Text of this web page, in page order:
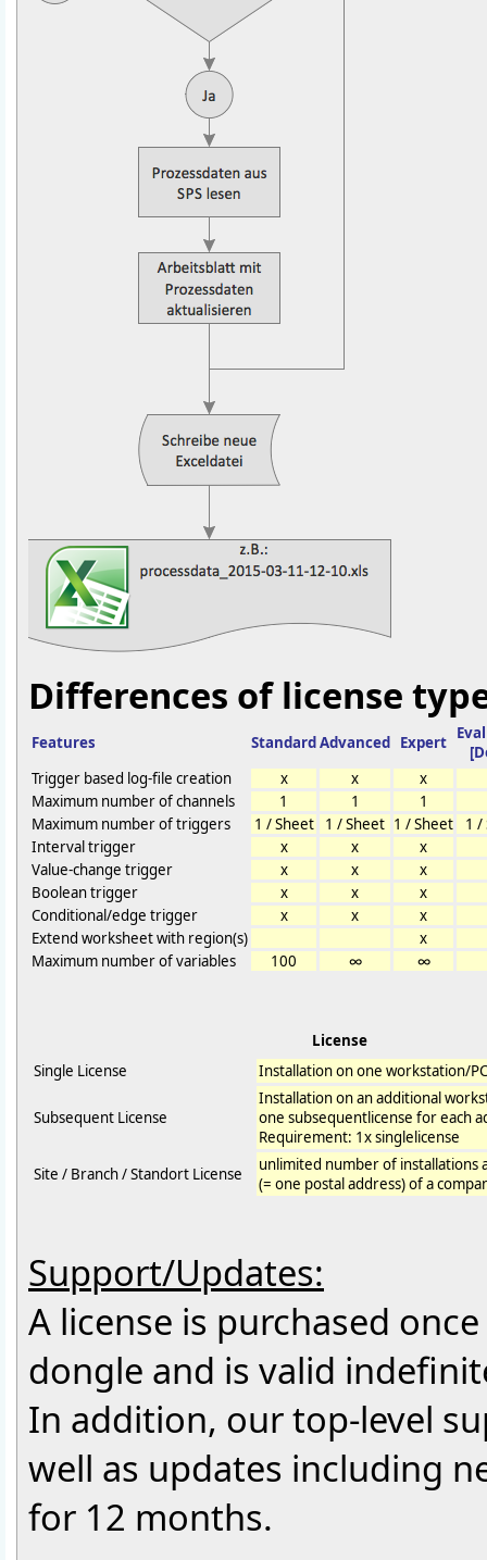
Differences of license
Features Standard Advanced Expert
Trigger based log-file creation
x x
x
Maximum number of channels
1 1
1
Maximum number of triggers
1 / Sheet 1 / Sheet 1 / Sheet
1 /
Interval trigger
x x
x
Value-change trigger
x x
x
Boolean trigger
x x
x
Conditional/edge trigger
x x
x
Extend worksheet with region(s)
x
Maximum number of variables
100 ∞ ∞
License
Single License
Installation on one workstation/PC
Subsequent License
Installation on an additional
one subsequentlicense for each
Requirement: 1x singlelicense
Site / Branch / Standort License
unlimited number of installations
(= one postal address) of a
Support/Updates:
A license is purchased
dongle and is valid
In addition, our top-level
well as updates including
for 12 months.